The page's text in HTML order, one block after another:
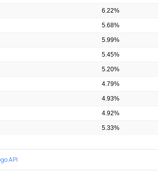
6.22%
5.68%
5.99%
5.45%
5.20%
4.79%
4.93%
4.92%
5.33%
API